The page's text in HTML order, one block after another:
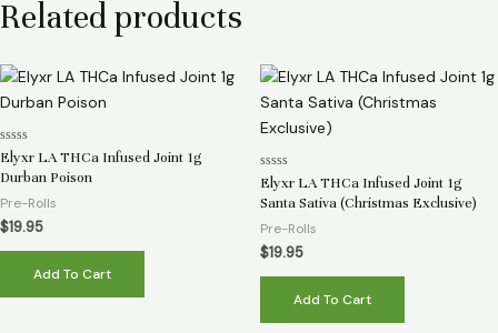
Related products
Rated
out
5
Elyxr LA THCa Infused Joint 1g
Durban Poison
Pre-Rolls
$19.95
Add To Cart
Rated
out
5
Elyxr LA THCa Infused Joint 1g
Santa Sativa (Christmas Exclusive)
Pre-Rolls
$19.95
Add To Cart